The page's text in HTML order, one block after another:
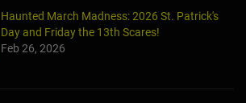
Haunted March Madness: 2026 St. Patrick's
Day and Friday the 13th Scares!
Feb 26, 2026